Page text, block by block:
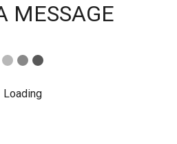
MESSAGE
Loading